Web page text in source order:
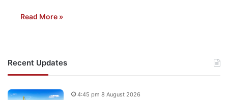
Read More »
Recent Updates
4:45 pm 8 August 2026